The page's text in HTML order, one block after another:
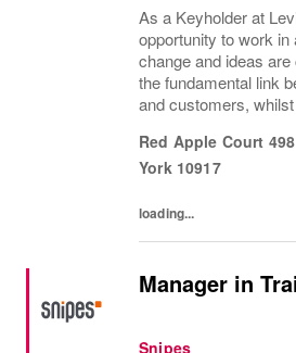
As a Keyholder at
opportunity to work
change and ideas
the fundamental link
and customers,
role:Deliver the
Red Apple Court 498
York 10917
loading...
Manager in
Snipes